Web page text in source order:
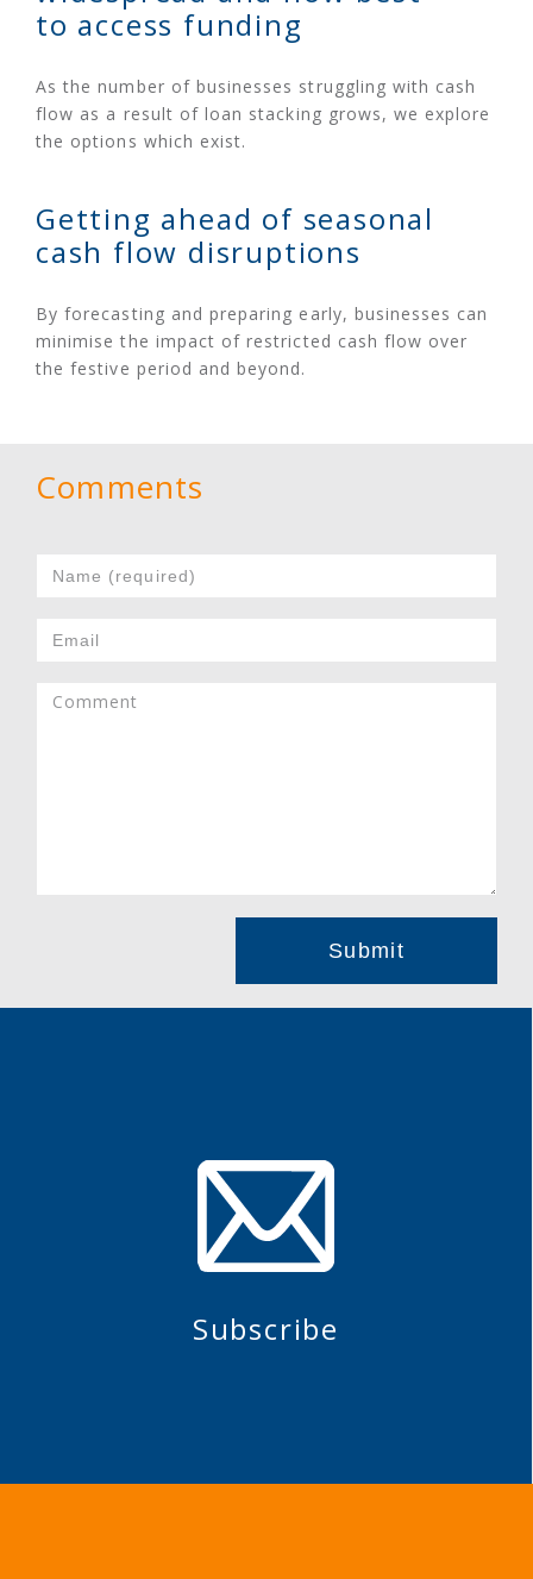
to access funding
As the number of businesses struggling with cash
flow as a result of loan stacking grows, we explore
the options which exist.
Getting ahead of seasonal
cash flow disruptions
By forecasting and preparing early, businesses can
minimise the impact of restricted cash flow over
the festive period and beyond.
Comments
Subscribe